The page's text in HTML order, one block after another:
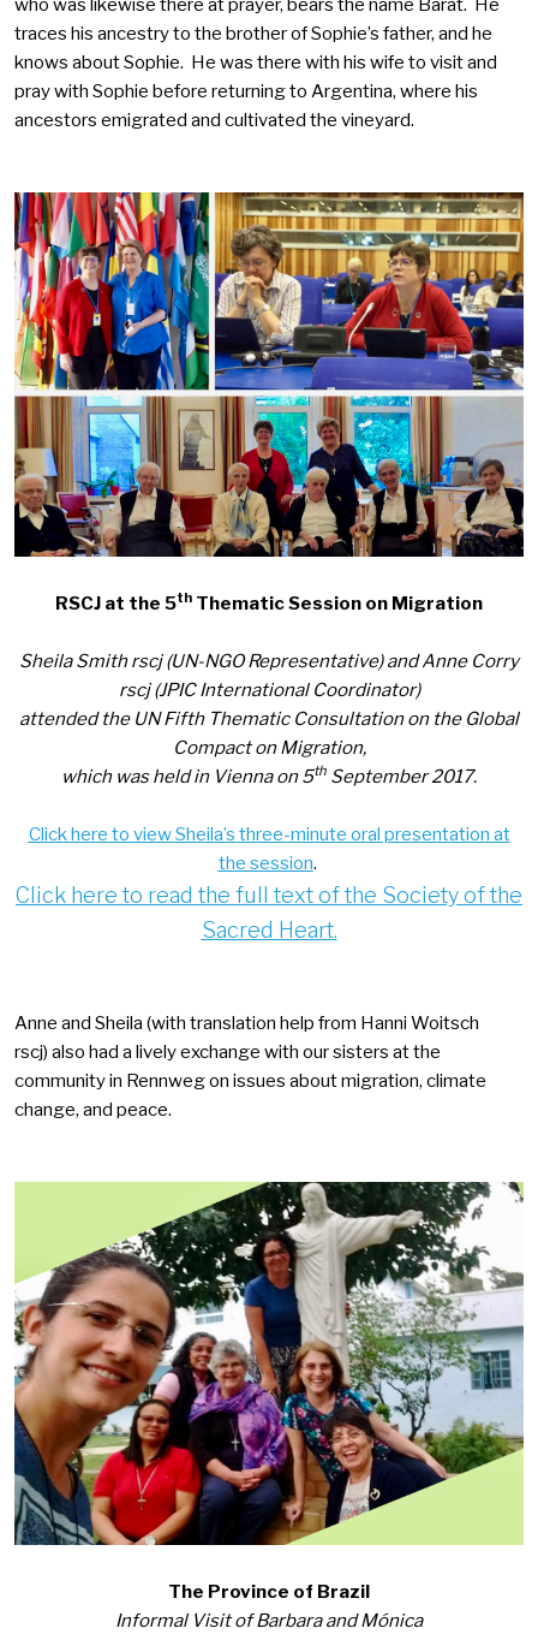
who was likewise there at prayer, bears the name Barat. He
traces his ancestry to the brother of Sophie’s father, and he
knows about Sophie. He was there with his wife to visit and
pray with Sophie before returning to Argentina, where his
ancestors emigrated and cultivated the vineyard.
RSCJ at the 5th Thematic Session on Migration
Sheila Smith rscj (UN-NGO Representative) and Anne Corry
rscj (JPIC International Coordinator)
attended the UN Fifth Thematic Consultation on the Global
Compact on Migration,
which was held in Vienna on 5th September 2017.
Click here to view Sheila’s three-minute oral presentation at
the session.
Click here to read the full text of the Society of the
Sacred Heart.
Anne and Sheila (with translation help from Hanni Woitsch
rscj) also had a lively exchange with our sisters at the
community in Rennwegon issues about migration, climate
change, and peace.
The Province of Brazil
Informal Visit of Barbara and Mónica